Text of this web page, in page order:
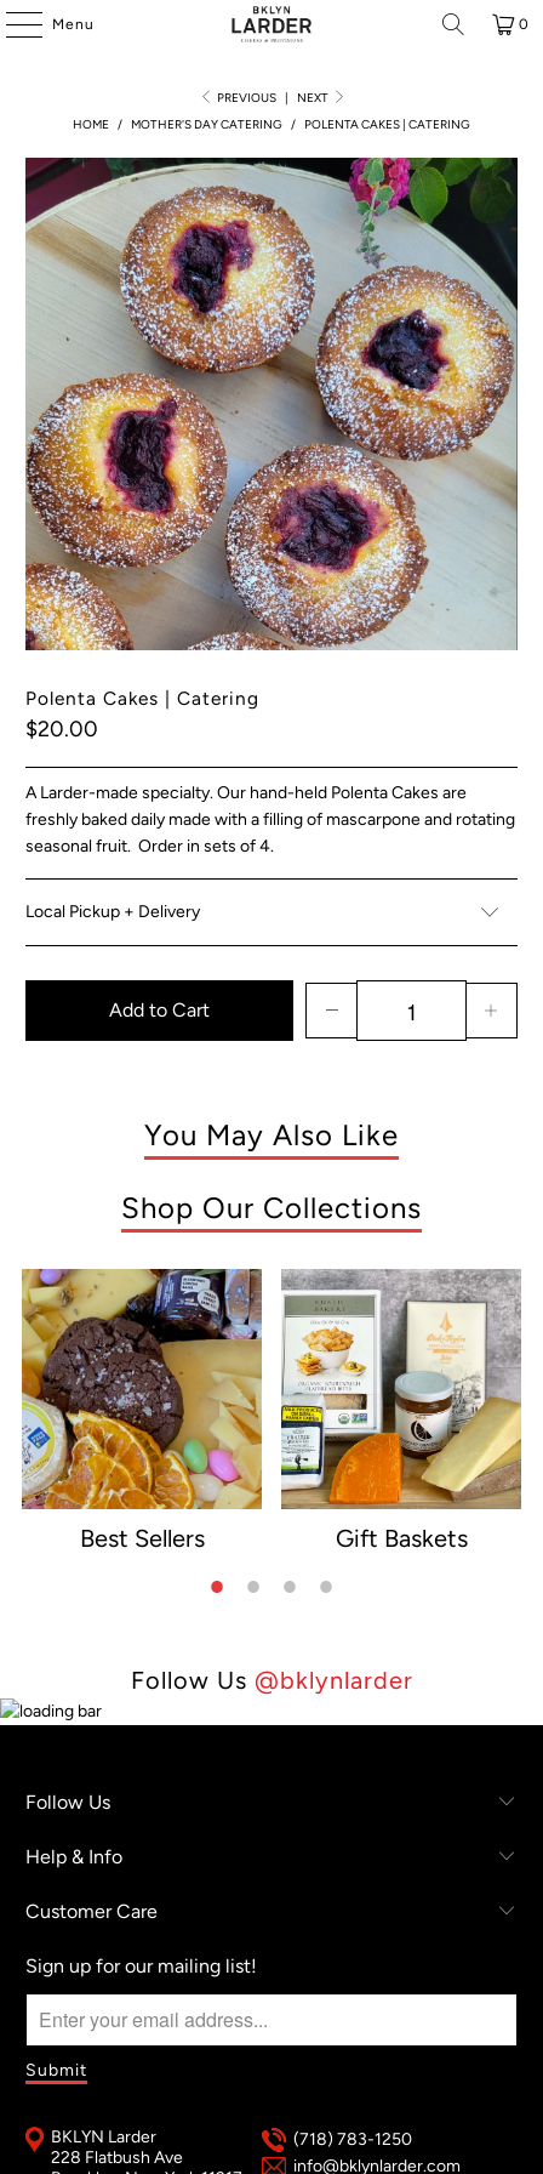
Menu 0
PREVIOUS |
NEXT
HOME
/ MOTHER'S DAY CATERING / POLENTA CAKES | CATERING
Polenta Cakes | Catering
$20.00
A Larder-made specialty. Our hand-held Polenta Cakes are
freshly baked daily made with a filling of mascarpone and rotating
seasonal fruit. Order in sets of 4.
Local Pickup + Delivery
Add to Cart
You May Also Like
Shop Our Collections
Best Sellers Gift Baskets
Follow Us @bklynlarder
Follow Us
Help & Info
Customer Care
Sign up for our mailing list!
BKLYN Larder
228 Flatbush Ave
(718) 783-1250
info@bklynlarder.com